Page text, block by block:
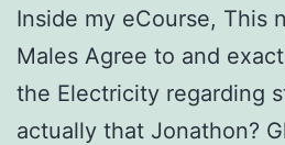
Inside my eCourse, This
Males Agree to and
the Electricity regarding
actually that Jonathon?